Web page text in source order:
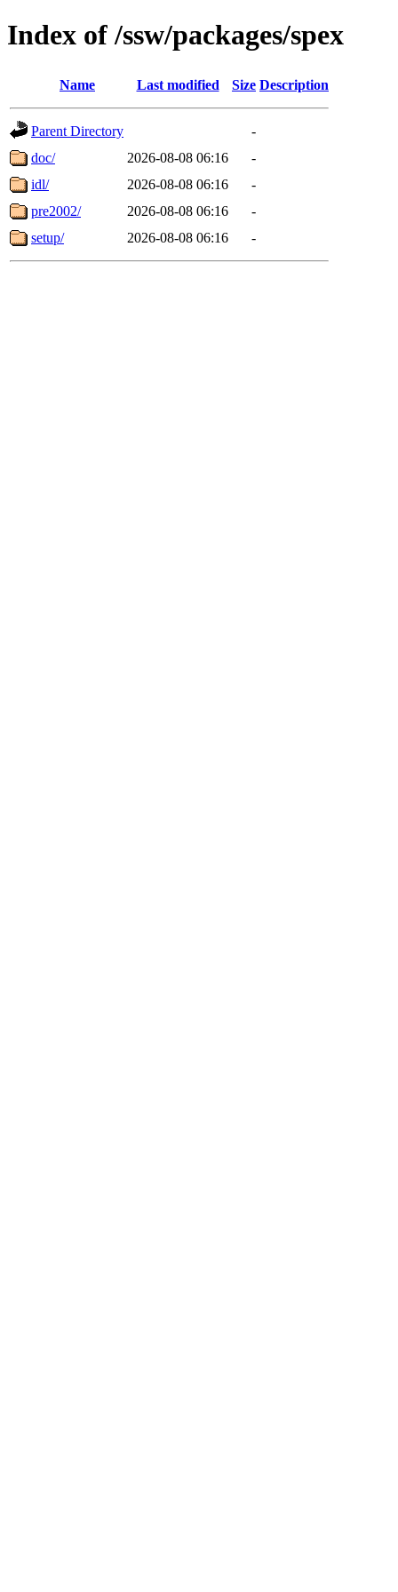
Index of /ssw/packages/spex
Name Last modified Size Description
Parent Directory
-
doc/
2026-08-08 06:16
-
idl/
2026-08-08 06:16
-
pre2002/
2026-08-08 06:16
-
setup/
2026-08-08 06:16 -